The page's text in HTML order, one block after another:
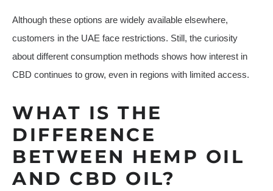
Although these options are widely available elsewhere,
customers in the UAE face restrictions. Still, the curiosity
about different consumption methods shows how interest in
CBD continues to grow, even in regions with limited access.
WHAT IS THE
DIFFERENCE
BETWEEN HEMP OIL
AND CBD OIL?